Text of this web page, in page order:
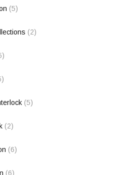
(5)
(2)
(5)
(2)
(6)
(6)